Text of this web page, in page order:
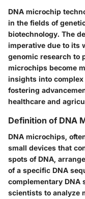
DNA microchip
in the fields of
biotechnology. The
imperative due to its
genomic research to
microchips become
insights into
fostering
healthcare and
Definition of DNA
DNA microchips,
small devices that
spots of DNA,
of a specific DNA
complementary DNA
scientists to analyze